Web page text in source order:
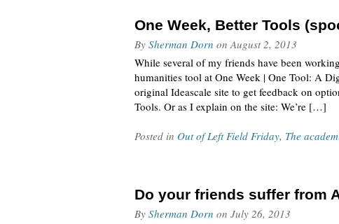
One Week, Better Tools
By Sherman Dorn onAugust 2, 2013
While several of my friends have been
humanities tool at One Week | One Tool: A
original Ideascale site to get feedback on
Tools. Or as I explain on the site: We’re […]
Posted in Out of Left Field Friday, The
Do your friends suffer from
By Sherman Dorn on July 26, 2013